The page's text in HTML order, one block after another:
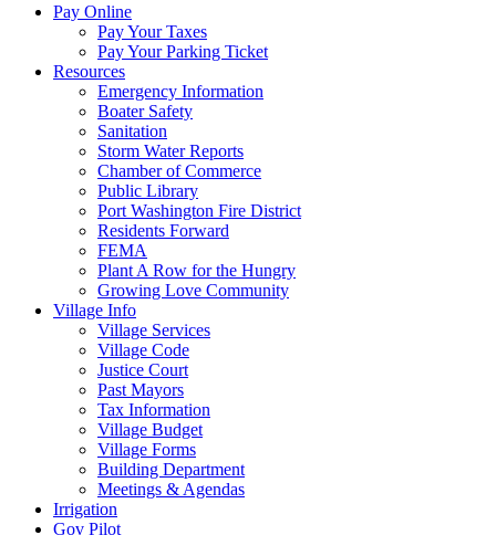
Pay Online
Pay Your Taxes
Pay Your Parking Ticket
Resources
Emergency Information
Boater Safety
Sanitation
Storm Water Reports
Chamber of Commerce
Public Library
Port Washington Fire District
Residents Forward
FEMA
Plant A Row for the Hungry
Growing Love Community
Village Info
Village Services
Village Code
Justice Court
Past Mayors
Tax Information
Village Budget
Village Forms
Building Department
Meetings & Agendas
Irrigation
Gov Pilot